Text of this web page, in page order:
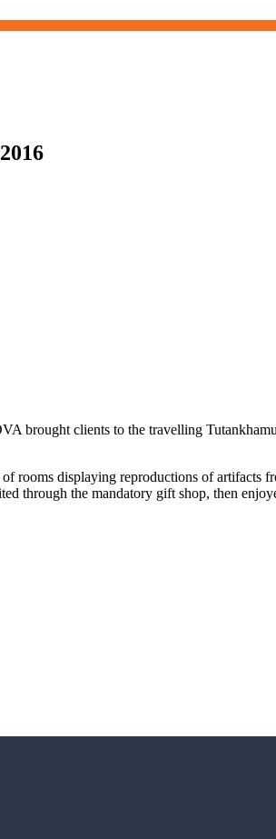
brought clients to the travelling
rooms displaying reproductions of artifacts
through the mandatory gift shop, then